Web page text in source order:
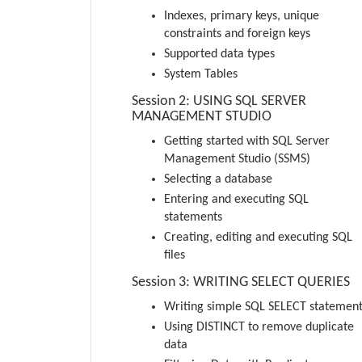
Indexes, primary keys, unique
constraints and foreign keys
Supported data types
System Tables
Session 2: USING SQL SERVER
MANAGEMENT STUDIO
Getting started with SQL Server
Management Studio (SSMS)
Selecting a database
Entering and executing SQL
statements
Creating, editing and executing SQL
files
Session 3: WRITING SELECT QUERIES
Writing simple SQL SELECT statement
Using DISTINCT to remove duplicate
data